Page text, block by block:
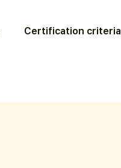
Certification criteria